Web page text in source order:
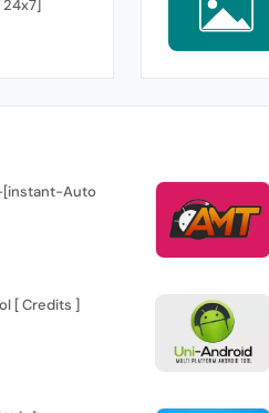
[instant-Auto
[ Credits ]